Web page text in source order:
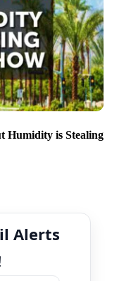
Humidity is Stealing
Alerts